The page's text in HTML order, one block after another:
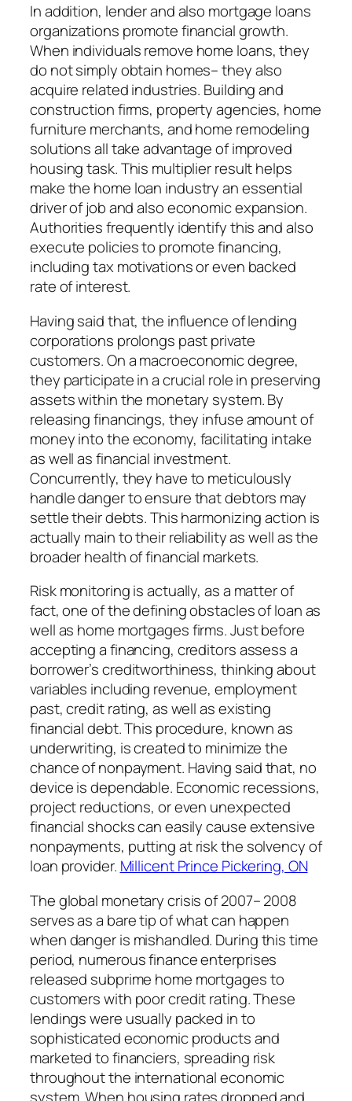
In addition, lender and also mortgage loans
organizations promote financial growth.
When individuals remove home loans, they
do not simply obtain homes– they also
acquire related industries. Building and
construction firms, property agencies, home
furniture merchants, and home remodeling
solutions all take advantage of improved
housing task. This multiplier result helps
make the home loan industry an essential
driver of job and also economic expansion.
Authorities frequently identify this and also
execute policies to promote financing,
including tax motivations or even backed
rate of interest.
Having said that, the influence of lending
corporations prolongs past private
customers. On a macroeconomic degree,
they participate in a crucial role in preserving
assets within the monetary system. By
releasing financings, they infuse amount of
money into the economy, facilitating intake
as well as financial investment.
Concurrently, they have to meticulously
handle danger to ensure that debtors may
settle their debts. This harmonizing action is
actually main to their reliability as well as the
broader health of financial markets.
Risk monitoring is actually, as a matter of
fact, one of the defining obstacles of loan as
well as home mortgages firms. Just before
accepting a financing, creditors assess a
borrower’s creditworthiness, thinking about
variables including revenue, employment
past, credit rating, as well as existing
financial debt. This procedure, known as
underwriting, is created to minimize the
chance of nonpayment. Having said that, no
device is dependable. Economic recessions,
project reductions, or even unexpected
financial shocks can easily cause extensive
nonpayments, putting at risk the solvency of
loan provider. Millicent Prince Pickering, ON
The global monetary crisis of 2007– 2008
serves as a bare tip of what can happen
when danger is mishandled. During this time
period, numerous finance enterprises
released subprime home mortgages to
customers with poor credit rating. These
lendings were usually packed in to
sophisticated economic products and
marketed to financiers, spreading risk
throughout the international economic